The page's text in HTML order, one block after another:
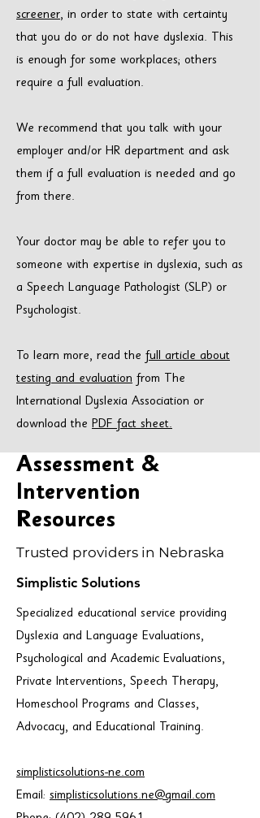
screener, in order to state with certainty
that you do or do not have dyslexia. This
is enough for some workplaces; others
require a full evaluation.
We recommend that you talk with your
employer and/or HR department and ask
them if a full evaluation is needed and go
from there.
Your doctor may be able to refer you to
someone with expertise in dyslexia, such as
a Speech Language Pathologist (SLP) or
Psychologist.
To learn more, read the full article about
testing and evaluation from The
International Dyslexia Association or
download the PDF fact sheet.
Assessment &
Intervention
Resources
Trusted providers in Nebraska
Simplistic Solutions
Specialized educational service providing
Dyslexia and Language Evaluations,
Psychological and Academic Evaluations,
Private Interventions, Speech Therapy,
Homeschool Programs and Classes,
Advocacy, and Educational Training.
simplisticsolutions-ne.com
Email: simplisticsolutions.ne@gmail.com